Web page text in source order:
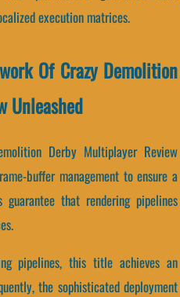
execution matrices.
Of Crazy Demolition
Unleashed
Derby Multiplayer Review
buffer management to ensure a
guarantee that rendering pipelines
pipelines, this title achieves an
the sophisticated deployment